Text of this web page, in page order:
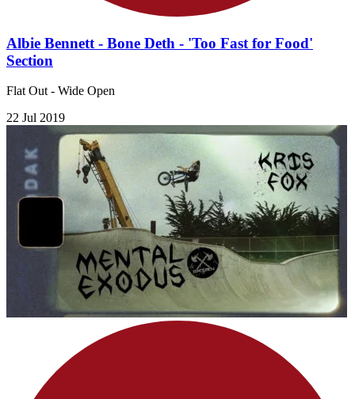
Albie Bennett - Bone Deth - 'Too Fast for Food'
Section
Flat Out - Wide Open
22 Jul 2019